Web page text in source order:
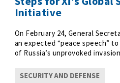
Initiative
On February 24, General
an expected “peace speech”
of Russia’s unprovoked
SECURITY AND DEFENSE